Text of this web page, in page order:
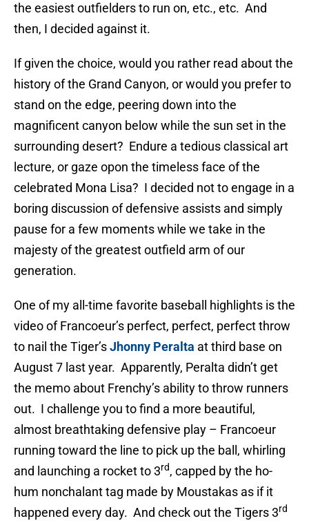
the easiest outfielders to run on, etc., etc. And
then, I decided against it.
If given the choice, would you rather read about the
history of the Grand Canyon, or would you prefer to
stand on the edge, peering down into the
magnificent canyon below while the sun set in the
surrounding desert? Endure a tedious classical art
lecture, or gaze opon the timeless face of the
celebrated Mona Lisa? I decided not to engage in a
boring discussion of defensive assists and simply
pause for a few moments while we take in the
majesty of the greatest outfield arm of our
generation.
One of my all-time favorite baseball highlights is the
video of Francoeur’s perfect, perfect, perfect throw
to nail the Tiger’sJhonny Peralta at third base on
August 7 last year. Apparently, Peralta didn’t get
the memo about Frenchy’s ability to throw runners
out. I challenge you to find a more beautiful,
almost breathtaking defensive play – Francoeur
running toward the line to pick up the ball, whirling
and launching a rocket to 3rd, capped by the ho-
hum nonchalant tag made by Moustakas as if it
happened every day. And check out the Tigers 3rd